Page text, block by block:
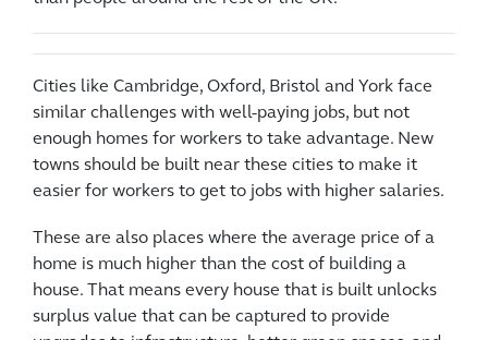
Cities like Cambridge, Oxford, Bristol and York face
similar challenges with well-paying jobs, but not
enough homes for workers to take advantage. New
towns should be built near these cities to make it
easier for workers to get to jobs with higher salaries.
These are also places where the average price of a
home is much higher than the cost of building a
house. That means every house that is built unlocks
surplus value that can be captured to provide